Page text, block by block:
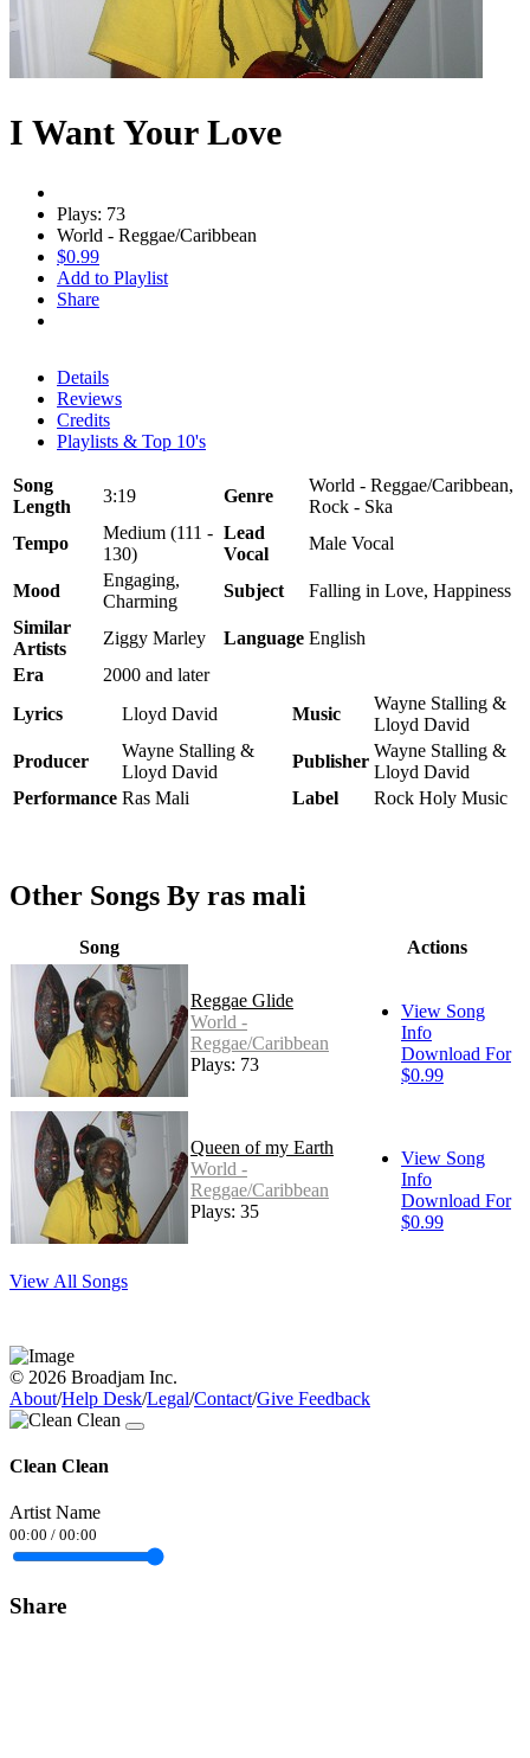
I Want Your Love
Plays: 73
World - Reggae/Caribbean
$0.99
Add to Playlist
Share
Details
Reviews
Credits
Playlists & Top 10's
Song
Length
3:19 Genre
World - Reggae/Caribbean,
Rock - Ska
Tempo
Medium (111 -
130)
Lead
Vocal
Male Vocal
Mood
Engaging,
Charming
Subject
Falling in Love, Happiness
Similar
Artists
Ziggy Marley Language English
Era
2000 and later
Lyrics
Lloyd David Music
Wayne Stalling &
Lloyd David
Producer
Wayne Stalling &
Lloyd David
Publisher
Wayne Stalling &
Lloyd David
Performance Ras Mali Label Rock Holy Music
Other Songs By ras mali
Song Actions
Reggae Glide
World -
Reggae/Caribbean
Plays: 73
View Song
Info
Download For
$0.99
Queen of my Earth
World -
Reggae/Caribbean
Plays: 35
View Song
Info
Download For
$0.99
View All Songs
© 2026 Broadjam Inc.
About/Help Desk/Legal/Contact/Give Feedback
Clean Clean
Artist Name
00:00 / 00:00
Share